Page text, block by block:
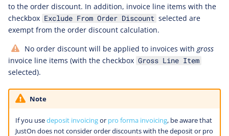
to the order discount. In addition, invoice line items with the
checkbox Exclude From Order Discount selected are
exempt from the order discount calculation.
No order discount will be applied to invoices with gross
invoice line items (with the checkbox Gross Line Item
selected).
Note
If you usedeposit invoicingor pro forma invoicing, be aware that
JustOn does not consider order discounts with the deposit or pro